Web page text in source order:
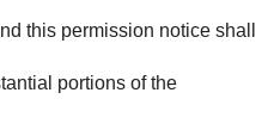
this permission notice shall
portions of the